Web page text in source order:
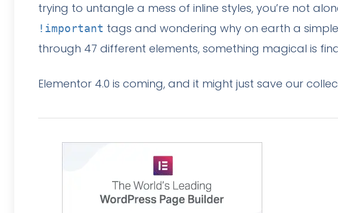
trying to untangle a mess of inline styles, you’re not
!important tags and wondering why on earth a
through 47 different elements, something magical is
Elementor 4.0 is coming, and it might just save our